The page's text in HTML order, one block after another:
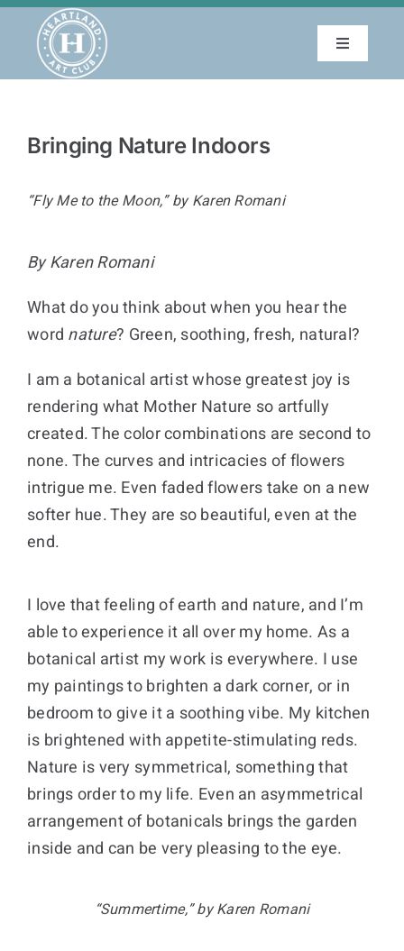
Skip
content
Toggle
Education
Events
Membership
Gallery
Blog
Cart
Bringing Nature Indoors
“Fly Me to the Moon,” by Karen Romani
By Karen Romani
What do you think about when you hear the
word nature? Green, soothing, fresh, natural?
I am a botanical artist whose greatest joy is
rendering what Mother Nature so artfully
created. The color combinations are second to
none. The curves and intricacies of flowers
intrigue me. Even faded flowers take on a new
softer hue. They are so beautiful, even at the
end.
I love that feeling of earth and nature, and I’m
able to experience it all over my home. As a
botanical artist my work is everywhere. I use
my paintings to brighten a dark corner, or in
bedroom to give it a soothing vibe. My kitchen
is brightened with appetite-stimulating reds.
Nature is very symmetrical, something that
brings order to my life. Even an asymmetrical
arrangement of botanicals brings the garden
inside and can be very pleasing to the eye.
“Summertime,” by Karen Romani